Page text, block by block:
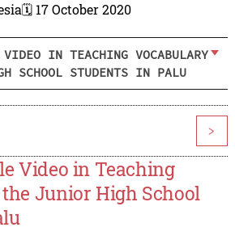
🗓️ 17 October 2020
IN TEACHING VOCABULARY
SCHOOL STUDENTS IN PALU
>
Video in Teaching
Junior High School